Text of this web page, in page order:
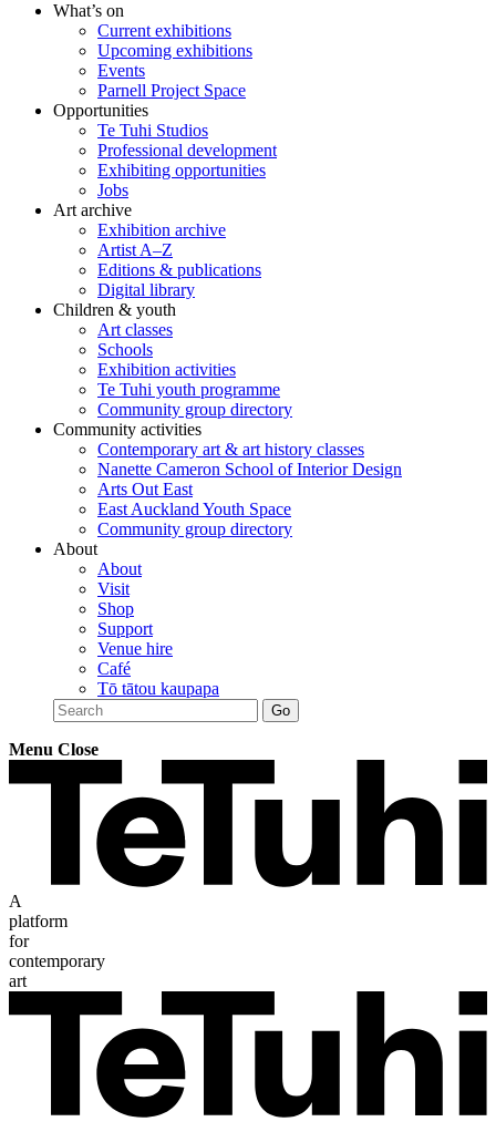
What’s on
Current exhibitions
Upcoming exhibitions
Events
Parnell Project Space
Opportunities
Te Tuhi Studios
Professional development
Exhibiting opportunities
Jobs
Art archive
Exhibition archive
Artist A–Z
Editions & publications
Digital library
Children & youth
Art classes
Schools
Exhibition activities
Te Tuhi youth programme
Community group directory
Community activities
Contemporary art & art history classes
Nanette Cameron School of Interior Design
Arts Out East
East Auckland Youth Space
Community group directory
About
About
Visit
Shop
Support
Venue hire
Café
Tō tātou kaupapa
Menu Close
A
platform
for
contemporary
art